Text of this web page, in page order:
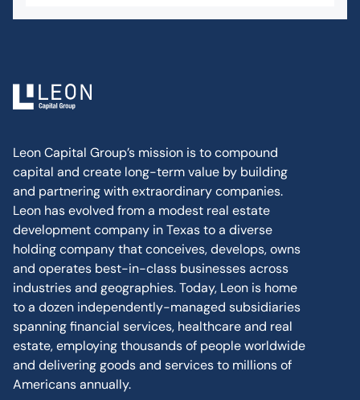
Leon Capital Group’s mission is to compound
capital and create long-term value by building
and partnering with extraordinary companies.
Leon has evolved from a modest real estate
development company in Texas to a diverse
holding company that conceives, develops, owns
and operates best-in-class businesses across
industries and geographies. Today, Leon is home
to a dozen independently-managed subsidiaries
spanning financial services, healthcare and real
estate, employing thousands of people worldwide
and delivering goods and services to millions of
Americans annually.